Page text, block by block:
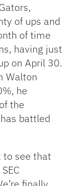
of ups and
of time
having just
on April 30.
Walton
he
the
battled
to see that